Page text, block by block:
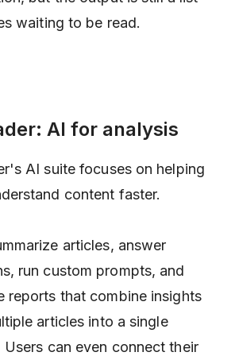
waiting to be read.
AI for analysis
AI suite focuses on helping
content faster.
articles, answer
run custom prompts, and
reports that combine insights
articles into a single
Users can even connect their